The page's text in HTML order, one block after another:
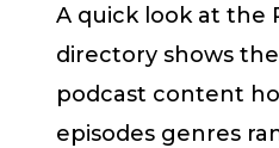
A quick look at the
directory shows
podcast content
episodes genres